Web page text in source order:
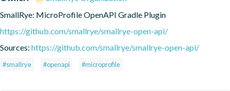
SmallRye: MicroProfile OpenAPI Gradle Plugin
https://github.com/smallrye/smallrye-open-api/
Sources: https://github.com/smallrye/smallrye-open-api/
#smallrye #openapi #microprofile